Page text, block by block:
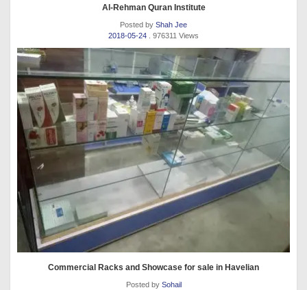
Al-Rehman Quran Institute
Posted by Shah Jee
2018-05-24 . 976311 Views
Commercial Racks and Showcase for sale in Havelian
Posted by Sohail